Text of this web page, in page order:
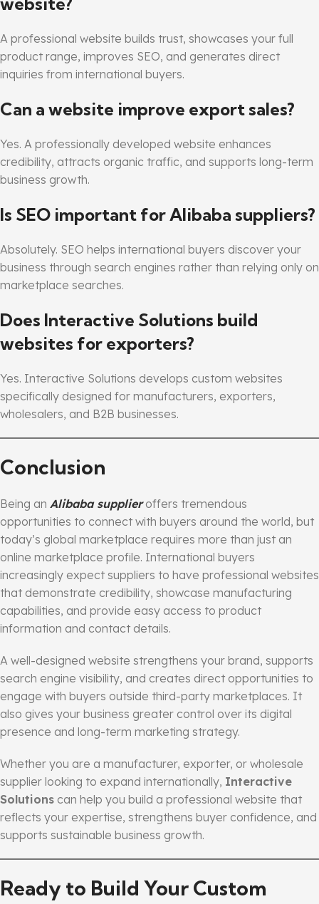
A professional website builds trust, showcases your full
product range, improves SEO, and generates direct
inquiries from international buyers.
Can a website improve export sales?
Yes. A professionally developed website enhances
credibility, attracts organic traffic, and supports long-term
business growth.
Is SEO important for Alibaba suppliers?
Absolutely. SEO helps international buyers discover your
business through search engines rather than relying only on
marketplace searches.
Does Interactive Solutions build
websites for exporters?
Yes. Interactive Solutions develops custom websites
specifically designed for manufacturers, exporters,
wholesalers, and B2B businesses.
Conclusion
Being an Alibaba supplier offers tremendous
opportunities to connect with buyers around the world, but
today’s global marketplace requires more than just an
online marketplace profile. International buyers
increasingly expect suppliers to have professional websites
that demonstrate credibility, showcase manufacturing
capabilities, and provide easy access to product
information and contact details.
A well-designed website strengthens your brand, supports
search engine visibility, and creates direct opportunities to
engage with buyers outside third-party marketplaces. It
also gives your business greater control over its digital
presence and long-term marketing strategy.
Whether you are a manufacturer, exporter, or wholesale
supplier looking to expand internationally, Interactive
Solutions can help you build a professional website that
reflects your expertise, strengthens buyer confidence, and
supports sustainable business growth.
Ready to Build Your Custom